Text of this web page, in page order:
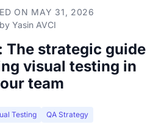
ON MAY 31, 2026
by Yasin AVCI
The strategic guide
visual testing in
team
Testing QA Strategy